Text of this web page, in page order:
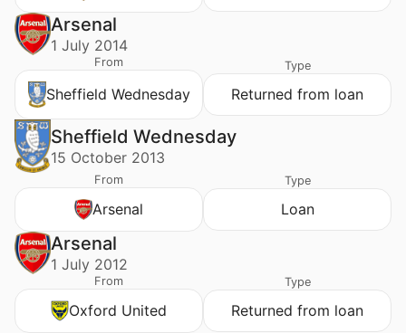
Arsenal
1 July 2014
From
Sheffield Wednesday
Type
Returned from loan
Sheffield Wednesday
15 October 2013
From
Arsenal
Type
Loan
Arsenal
1 July 2012
From
Oxford United
Type
Returned from loan